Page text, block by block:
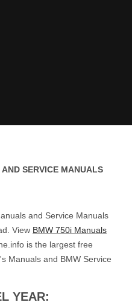
SERVICE MANUALS
and Service Manuals
View BMW 750i Manuals
is the largest free
Manuals and BMW Service
YEAR: